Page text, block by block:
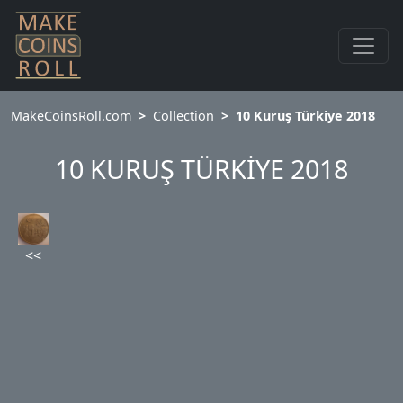
MakeCoinsRoll.com Collection 10 Kuruş Türkiye 2018
10 KURUŞ TÜRKİYE 2018